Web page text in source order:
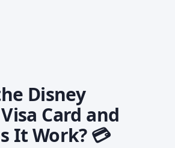
Disney
Card and
It Work? 💳